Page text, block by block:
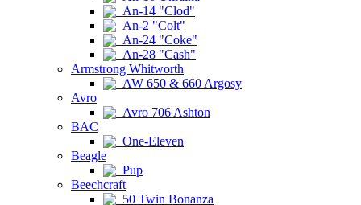
An-14 "Clod"
An-2 "Colt"
An-24 "Coke"
An-28 "Cash"
Armstrong Whitworth
AW 650 & 660 Argosy
Avro
Avro 706 Ashton
BAC
One-Eleven
Beagle
Pup
Beechcraft
50 Twin Bonanza